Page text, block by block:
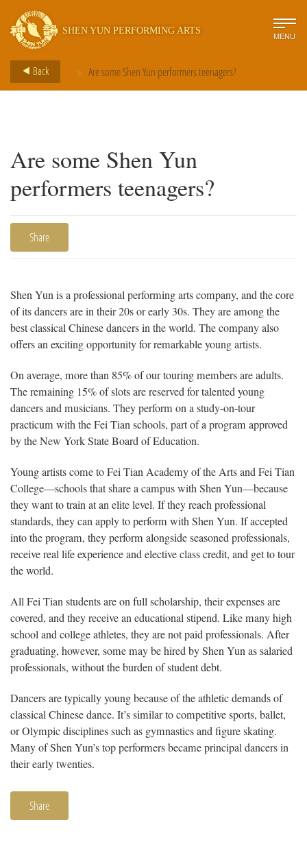
SHEN YUN PERFORMING ARTS MENU
Back > Are some Shen Yun performers teenagers?
Are some Shen Yun
performers teenagers?
Share
Shen Yun is a professional performing arts company, and the core
of its dancers are in their 20s or early 30s. They are among the
best classical Chinese dancers in the world. The company also
offers an exciting opportunity for remarkable young artists.
On average, more than 85% of our touring members are adults.
The remaining 15% of slots are reserved for talented young
dancers and musicians. They perform on a study-on-tour
practicum with the Fei Tian schools, part of a program approved
by the New York State Board of Education.
Young artists come to Fei Tian Academy of the Arts and Fei Tian
College—schools that share a campus with Shen Yun—because
they want to train at an elite level. If they reach professional
standards, they can apply to perform with Shen Yun. If accepted
into the program, they perform alongside seasoned professionals,
receive real life experience and elective class credit, and get to tour
the world.
All Fei Tian students are on full scholarship, their expenses are
covered, and they receive an educational stipend. Like many high
school and college athletes, they are not paid professionals. After
graduating, however, some may be hired by Shen Yun as salaried
professionals, without the burden of student debt.
Dancers are typically young because of the athletic demands of
classical Chinese dance. It’s similar to competitive sports, ballet,
or Olympic disciplines such as gymnastics and figure skating.
Many of Shen Yun’s top performers became principal dancers in
their early twenties.
Share